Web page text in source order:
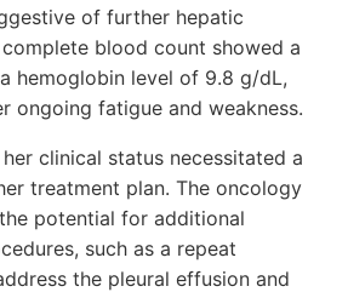
of further hepatic
blood count showed a
hemoglobin level of 9.8 g/dL,
ongoing fatigue and weakness.
clinical status necessitated a
treatment plan. The oncology
potential for additional
such as a repeat
the pleural effusion and